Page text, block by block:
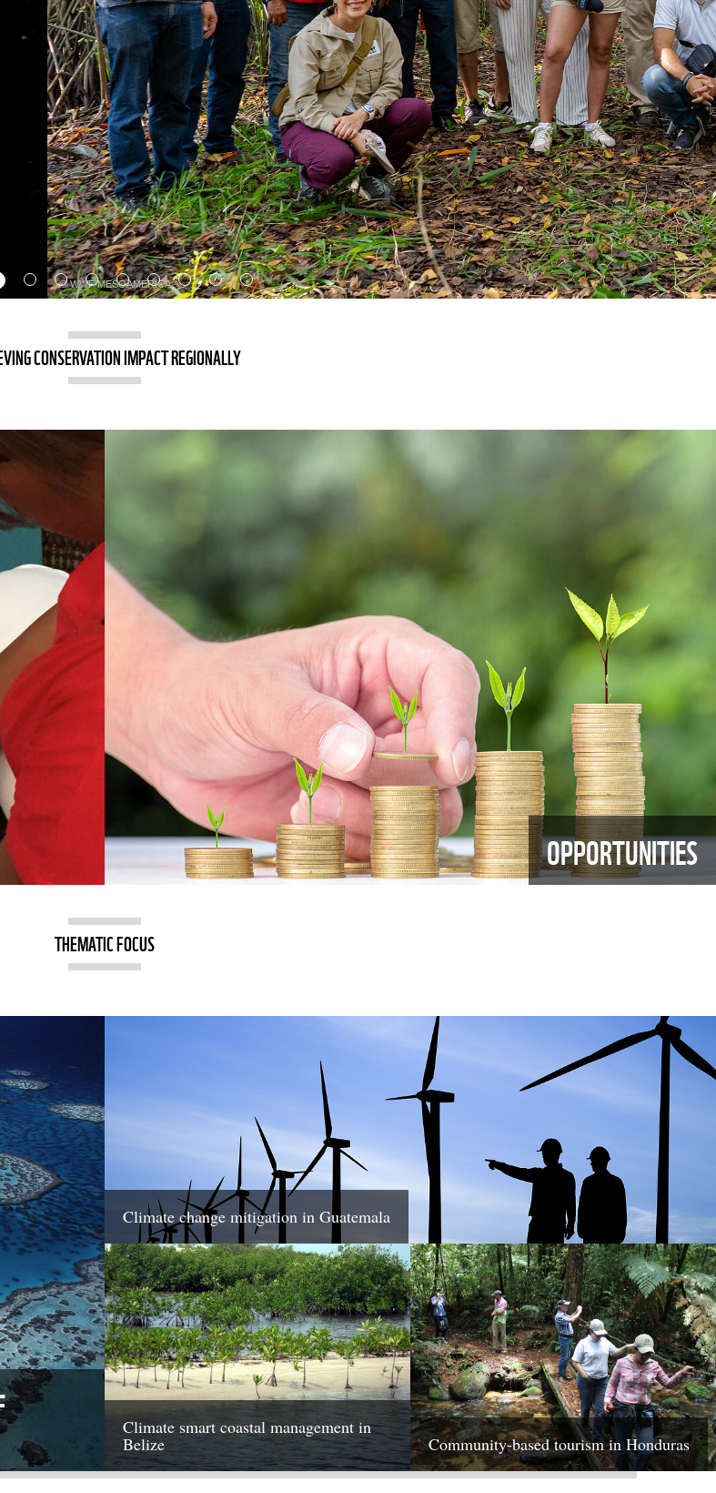
CONSERVATION IMPACT REGIONALLY
OPPORTUNITIES
THEMATIC FOCUS
Climate change mitigation in Guatemala
Climate smart coastal management in
Belize Community-based tourism in Honduras